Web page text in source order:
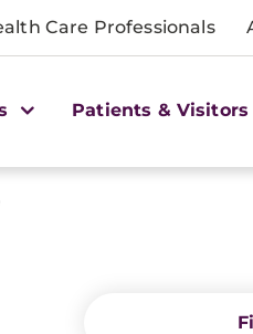
Care Professionals
Patients & Visitors